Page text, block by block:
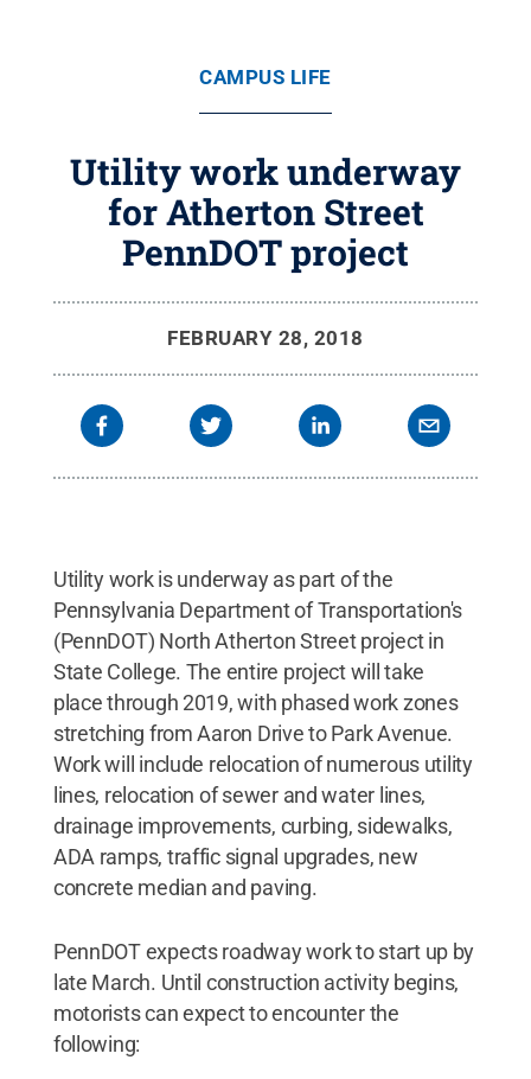
CAMPUS LIFE
Utility work underway
for Atherton Street
PennDOT project
FEBRUARY 28, 2018
Utility work is underway as part of the
Pennsylvania Department of Transportation's
(PennDOT) North Atherton Street project in
State College. The entire project will take
place through 2019, with phased work zones
stretching from Aaron Drive to Park Avenue.
Work will include relocation of numerous utility
lines, relocation of sewer and water lines,
drainage improvements, curbing, sidewalks,
ADA ramps, traffic signal upgrades, new
concrete median and paving.
PennDOT expects roadway work to start up by
late March. Until construction activity begins,
motorists can expect to encounter the
following: